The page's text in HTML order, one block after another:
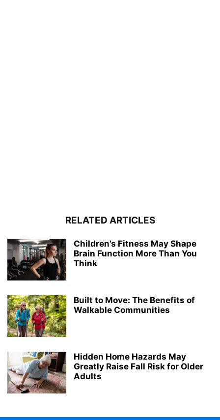
RELATED ARTICLES
Children’s Fitness May Shape
Brain Function More Than You
Think
Built to Move: The Benefits of
Walkable Communities
Hidden Home Hazards May
Greatly Raise Fall Risk for Older
Adults